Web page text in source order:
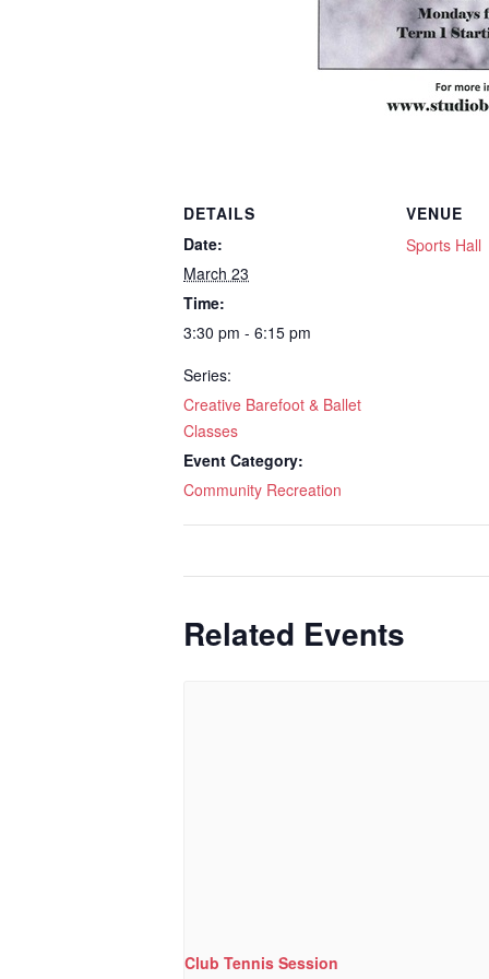
DETAILS
Date:
March 23
Time:
3:30 pm - 6:15 pm
Series:
Creative Barefoot & Ballet
Classes
Event Category:
Community Recreation
VENUE
Sports Hall
Related Events
Club Tennis Session